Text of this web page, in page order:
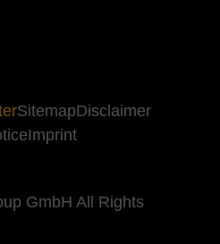
SitemapDisclaimer
Imprint
GmbH All Rights